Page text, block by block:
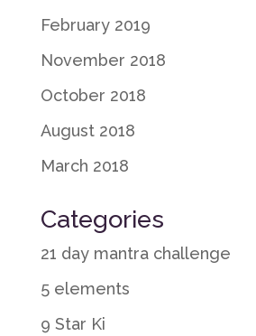
February 2019
November 2018
October 2018
August 2018
March 2018
Categories
21 day mantra challenge
5 elements
9 Star Ki